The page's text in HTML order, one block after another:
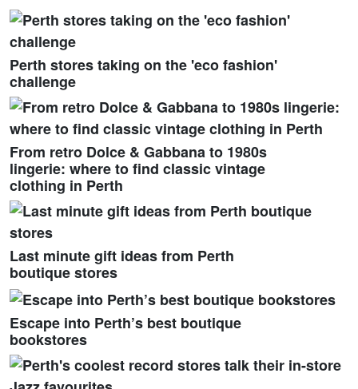
Perth stores taking on the 'eco fashion'
challenge
From retro Dolce & Gabbana to 1980s
lingerie: where to find classic vintage
clothing in Perth
Last minute gift ideas from Perth
boutique stores
Escape into Perth’s best boutique
bookstores